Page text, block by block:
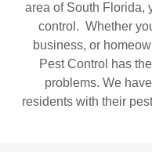
area of South Florida,
control. Whether
business, or
Pest Control has
problems. We
residents with their